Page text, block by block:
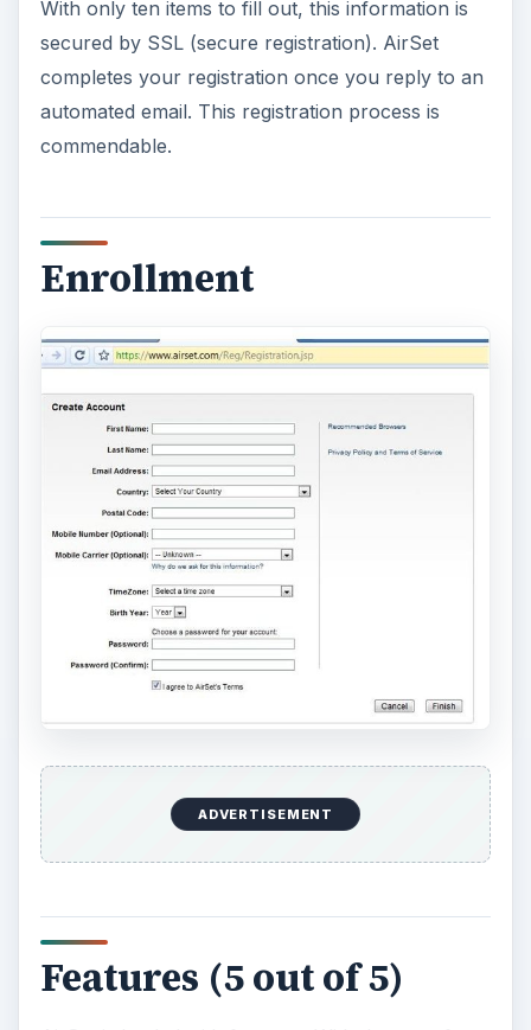
Features (5 out of 5)
AirSet is loaded with features. With dozens of
rounded, highly effective online program that
features include:
Picture and File Albums
Playlist
Calendars
Intranet Applications and Intranet Webpages
Webpages
Full Desktop
Many Many more